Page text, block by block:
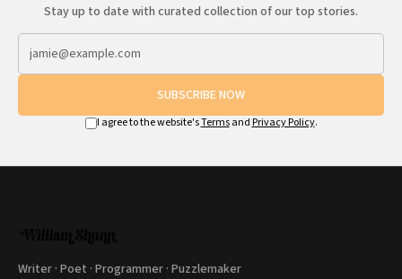
Stay up to date with curated collection of our top stories.
SUBSCRIBE NOW
I agree to the website'sTermsand Privacy Policy.
Writer · Poet · Programmer · Puzzlemaker